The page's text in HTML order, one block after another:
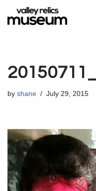
Skip
by shane July 29, 2015